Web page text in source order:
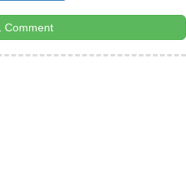
Comment